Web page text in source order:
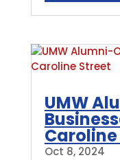
UMW
Oct 8, 2024